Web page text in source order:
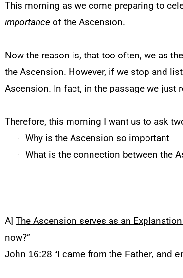
This morning as we come preparing to
importance of the Ascension.
Now the reason is, that too often, we as
the Ascension. However, if we stop and
Ascension. In fact, in the passage we just
Therefore, this morning I want us to ask
· Why is the Ascension so important
· What is the connection between the
A] The Ascension serves as an
now?”
John 16:28 “I came from the Father, and